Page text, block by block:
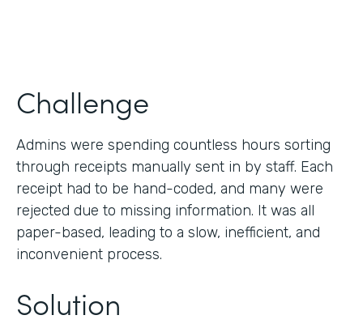
Challenge
Admins were spending countless hours sorting
through receipts manually sent in by staff. Each
receipt had to be hand-coded, and many were
rejected due to missing information. It was all
paper-based, leading to a slow, inefficient, and
inconvenient process.
Solution